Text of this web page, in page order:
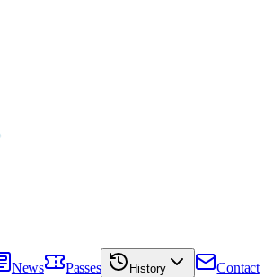
News Passes History Contact